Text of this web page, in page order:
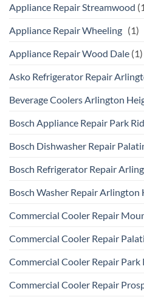
Appliance Repair Streamwood
Appliance Repair Wheeling (1)
Appliance Repair Wood Dale (1)
Asko Refrigerator Repair
Beverage Coolers Arlington
Bosch Appliance Repair Park
Bosch Dishwasher Repair
Bosch Refrigerator Repair
Bosch Washer Repair
Commercial Cooler Repair
Commercial Cooler Repair
Commercial Cooler Repair Park
Commercial Cooler Repair